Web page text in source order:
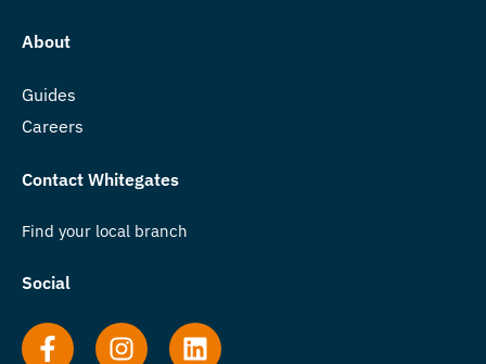
About
Guides
Careers
Contact Whitegates
Find your local branch
Social